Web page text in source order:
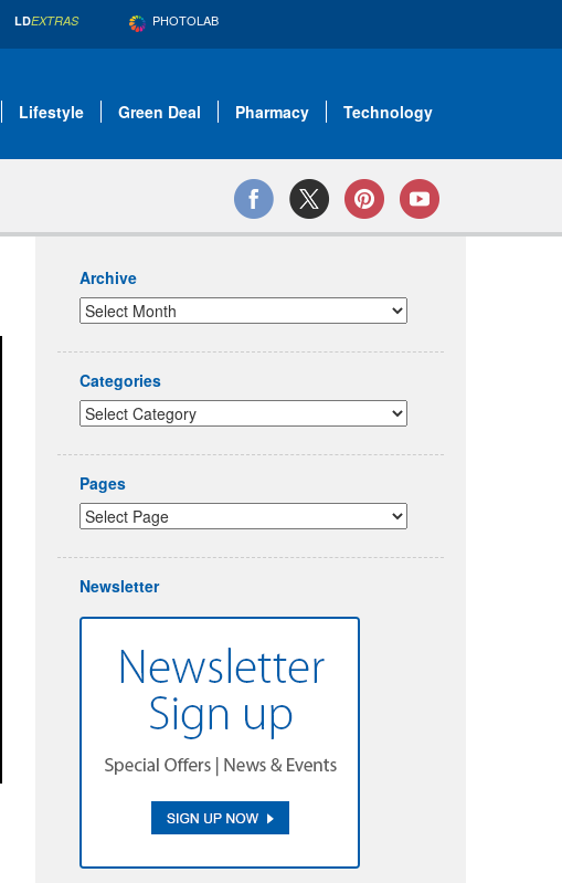
LDEXTRAS PHOTOLAB
Lifestyle Green Deal Pharmacy Technology
Archive
Categories
Pages
Newsletter